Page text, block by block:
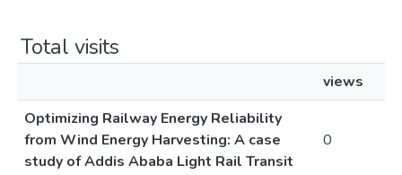
Total visits
views
Optimizing Railway Energy Reliability
from Wind Energy Harvesting: A case
study of Addis Ababa Light Rail Transit
0